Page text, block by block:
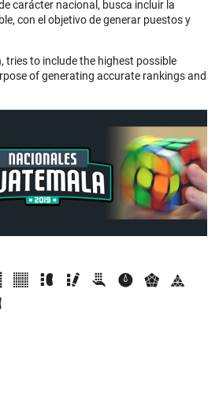
carácter nacional, busca incluir la
con el objetivo de generar puestos y
tries to include the highest possible
of generating accurate rankings and